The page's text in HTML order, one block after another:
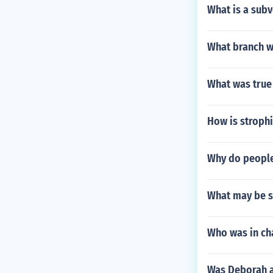
What is a
What branch
What was
How is
Why do
What may be
Who was in
Was